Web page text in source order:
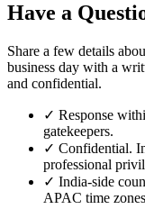
Have a
Share a few details
business day with a
and confidential.
✓ Response
gatekeepers.
✓ Confidential.
professional
✓ India-side
APAC time